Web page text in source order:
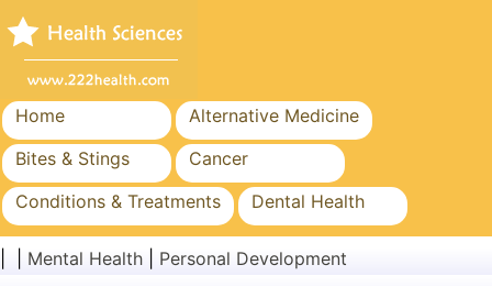
Home
Alternative Medicine
Bites & Stings
Cancer
Conditions & Treatments
Dental Health
Diet & Nutrition
Mental Health Personal Development